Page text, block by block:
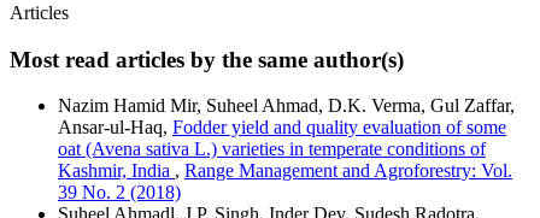
Articles
Most read articles by the same author(s)
Nazim Hamid Mir, Suheel Ahmad, D.K. Verma, Gul Zaffar,
Ansar-ul-Haq, Fodder yield and quality evaluation of some
oat (Avena sativa L.) varieties in temperate conditions of
Kashmir, India , Range Management and Agroforestry: Vol.
39 No. 2 (2018)